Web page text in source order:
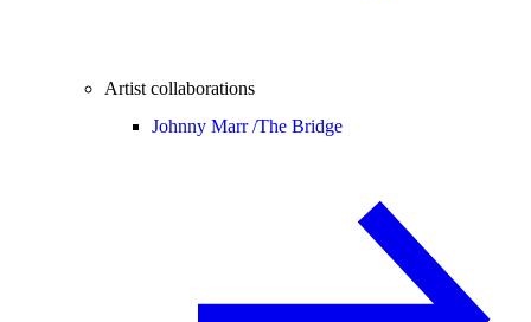
Artist collaborations
Johnny Marr /The Bridge